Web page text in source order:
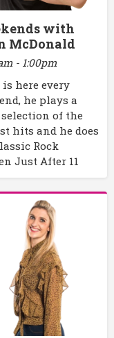
with
McDonald
- 1:00pm
here every
he plays a
of the
hits and he does
Rock
Just After 11